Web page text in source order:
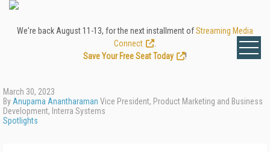
We're back August 11-13, for the next installment ofStreaming Media
Connect
Save Your Free Seat Today
!
March 30, 2023
By Anupama Anantharaman Vice President, Product Marketing and Business
Development, Interra Systems
Spotlights